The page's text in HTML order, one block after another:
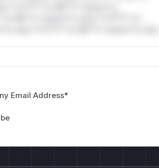
*or Mi**o *ustom*rs
Email Address*